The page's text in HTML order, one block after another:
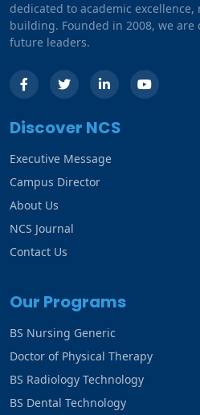
dedicated to academic
building. Founded in 2008, we
future leaders.
Discover NCS
Executive Message
Campus Director
About Us
NCS Journal
Contact Us
Our Programs
BS Nursing Generic
Doctor of Physical Therapy
BS Radiology Technology
BS Dental Technology